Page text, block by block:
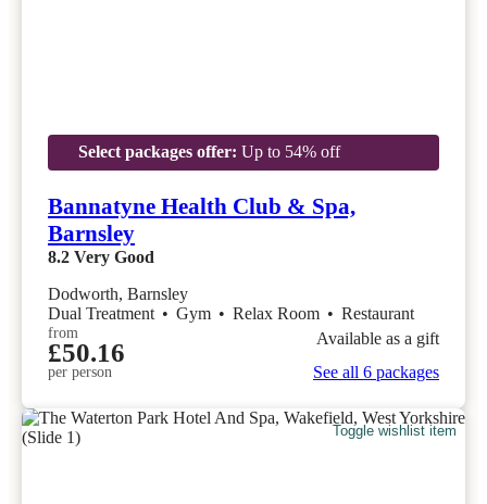
Select packages offer: Up to 54% off
Bannatyne Health Club & Spa,
Barnsley
8.2 Very Good
Dodworth, Barnsley
Dual Treatment • Gym • Relax Room • Restaurant
from
£50.16
per person
Available as a gift
See all 6 packages
Toggle wishlist item